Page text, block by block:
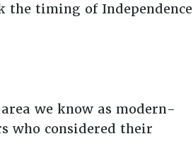
timing of Independence
we know as modern-
who considered their